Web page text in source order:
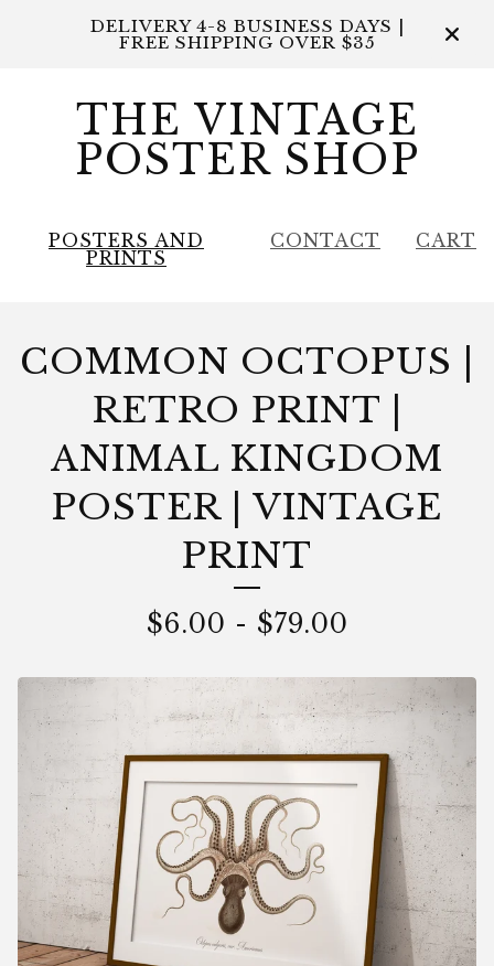
DELIVERY 4-8 BUSINESS DAYS |
FREE SHIPPING OVER $35
THE VINTAGE
POSTER SHOP
POSTERS AND
PRINTS
CONTACT CART
COMMON OCTOPUS |
RETRO PRINT |
ANIMAL KINGDOM
POSTER | VINTAGE
PRINT
$6.00 - $79.00